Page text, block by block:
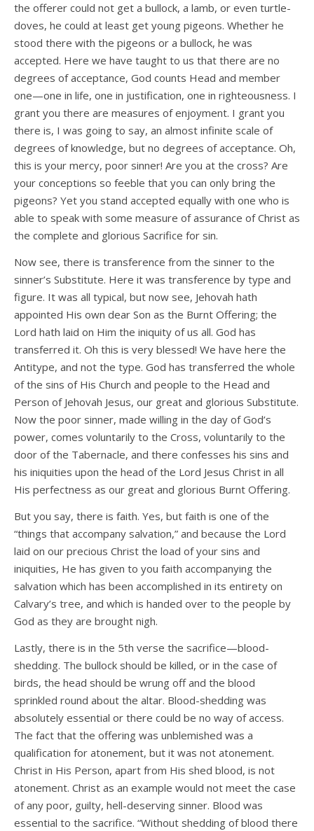
the offerer could not get a bullock, a lamb, or even turtle-
doves, he could at least get young pigeons. Whether he
stood there with the pigeons or a bullock, he was
accepted. Here we have taught to us that there are no
degrees of acceptance, God counts Head and member
one—one in life, one in justification, one in righteousness. I
grant you there are measures of enjoyment. I grant you
there is, I was going to say, an almost infinite scale of
degrees of knowledge, but no degrees of acceptance. Oh,
this is your mercy, poor sinner! Are you at the cross? Are
your conceptions so feeble that you can only bring the
pigeons? Yet you stand accepted equally with one who is
able to speak with some measure of assurance of Christ as
the complete and glorious Sacrifice for sin.
Now see, there is transference from the sinner to the
sinner’s Substitute. Here it was transference by type and
figure. It was all typical, but now see, Jehovah hath
appointed His own dear Son as the Burnt Offering; the
Lord hath laid on Him the iniquity of us all. God has
transferred it. Oh this is very blessed! We have here the
Antitype, and not the type. God has transferred the whole
of the sins of His Church and people to the Head and
Person of Jehovah Jesus, our great and glorious Substitute.
Now the poor sinner, made willing in the day of God’s
power, comes voluntarily to the Cross, voluntarily to the
door of the Tabernacle, and there confesses his sins and
his iniquities upon the head of the Lord Jesus Christ in all
His perfectness as our great and glorious Burnt Offering.
But you say, there is faith. Yes, but faith is one of the
“things that accompany salvation,” and because the Lord
laid on our precious Christ the load of your sins and
iniquities, He has given to you faith accompanying the
salvation which has been accomplished in its entirety on
Calvary’s tree, and which is handed over to the people by
God as they are brought nigh.
Lastly, there is in the 5th verse the sacrifice—blood-
shedding. The bullock should be killed, or in the case of
birds, the head should be wrung off and the blood
sprinkled round about the altar. Blood-shedding was
absolutely essential or there could be no way of access.
The fact that the offering was unblemished was a
qualification for atonement, but it was not atonement.
Christ in His Person, apart from His shed blood, is not
atonement. Christ as an example would not meet the case
of any poor, guilty, hell-deserving sinner. Blood was
essential to the sacrifice. “Without shedding of blood there